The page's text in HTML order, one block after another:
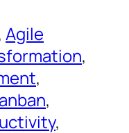
Agile